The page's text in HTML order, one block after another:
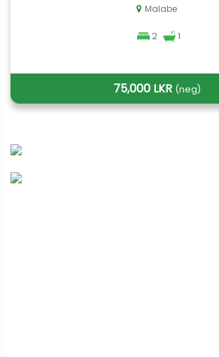
Malabe
2 1
75,000 LKR (neg)